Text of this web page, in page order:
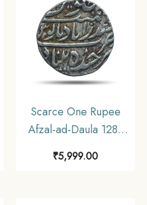
Collectible.
Scarce One Rupee
Afzal-ad-Daula 1283
Coin, Princely State of
₹5,999.00